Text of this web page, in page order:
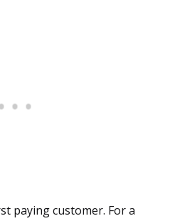
paying customer. For a